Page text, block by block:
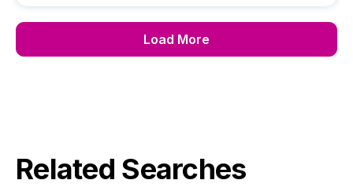
Load More
Related Searches